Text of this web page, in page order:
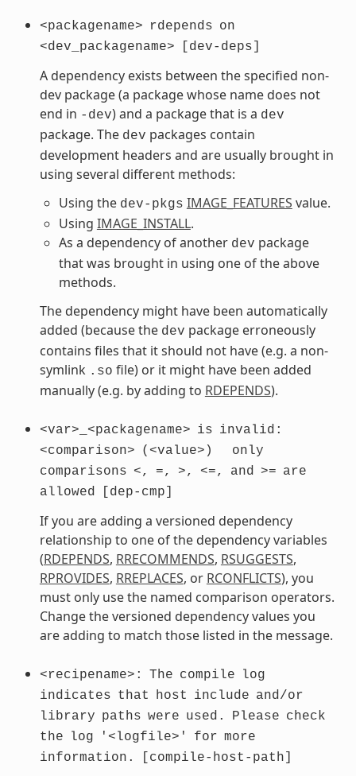
<packagename> rdepends on
<dev_packagename>
[dev-deps]
A dependency exists between the specified non-
dev package (a package whose name does not
end in -dev) and a package that is a dev
package. The dev packages contain
development headers and are usually brought in
using several different methods:
Using the dev-pkgs IMAGE_FEATURES value.
Using IMAGE_INSTALL.
As a dependency of another dev package
that was brought in using one of the above
methods.
The dependency might have been automatically
added (because the dev package erroneously
contains files that it should not have (e.g. a non-
symlink .so file) or it might have been added
manually (e.g. by adding to RDEPENDS).
<var>_<packagename> is invalid:
<comparison>
(<value>)
only
comparisons <, =, >, <=, and >= are
allowed
[dep-cmp]
If you are adding a versioned dependency
relationship to one of the dependency variables
(RDEPENDS, RRECOMMENDS, RSUGGESTS,
RPROVIDES, RREPLACES, or RCONFLICTS), you
must only use the named comparison operators.
Change the versioned dependency values you
are adding to match those listed in the message.
<recipename>: The compile
log
indicates that host include and/or
library paths were used. Please check
the
log '<logfile>' for more
information.
[compile-host-path]